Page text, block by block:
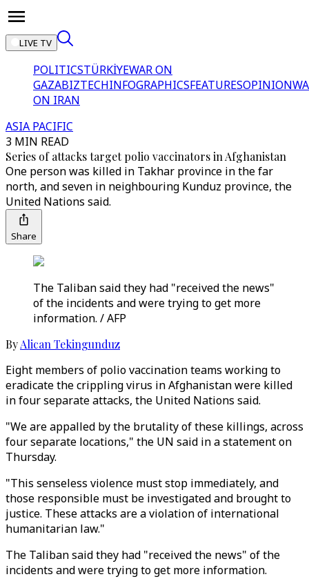
LIVE TV
POLITICSTÜRKİYEWAR ON
GAZABIZTECHINFOGRAPHICSFEATURESOPINION
ON IRAN
ASIA PACIFIC
3 MIN READ
Series of attacks target polio vaccinators in Afghanistan
One person was killed in Takhar province in the far
north, and seven in neighbouring Kunduz province, the
United Nations said.
Share
The Taliban said they had "received the news"
of the incidents and were trying to get more
information. / AFP
ByAlican Tekingunduz
Eight members of polio vaccination teams working to
eradicate the crippling virus in Afghanistan were killed
in four separate attacks, the United Nations said.
"We are appalled by the brutality of these killings, across
four separate locations," the UN said in a statement on
Thursday.
"This senseless violence must stop immediately, and
those responsible must be investigated and brought to
justice. These attacks are a violation of international
humanitarian law."
The Taliban said they had "received the news" of the
incidents and were trying to get more information.